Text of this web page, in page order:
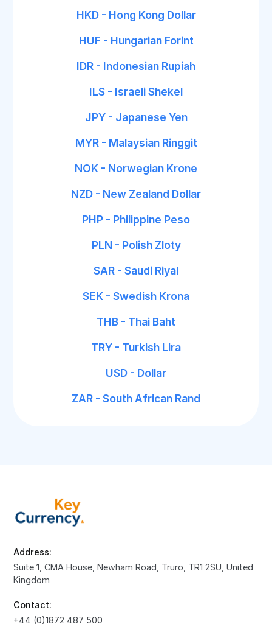
HKD - Hong Kong Dollar
HUF - Hungarian Forint
IDR - Indonesian Rupiah
ILS - Israeli Shekel
JPY - Japanese Yen
MYR - Malaysian Ringgit
NOK - Norwegian Krone
NZD - New Zealand Dollar
PHP - Philippine Peso
PLN - Polish Zloty
SAR - Saudi Riyal
SEK - Swedish Krona
THB - Thai Baht
TRY - Turkish Lira
USD - Dollar
ZAR - South African Rand
Address:
Suite 1, CMA House, Newham Road, Truro, TR1 2SU, United
Kingdom
Contact:
+44 (0)1872 487 500